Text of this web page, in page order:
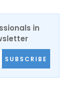
in
SUBSCRIBE